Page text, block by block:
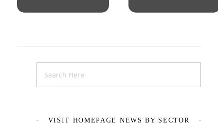
VISIT HOMEPAGE NEWS BY SECTOR